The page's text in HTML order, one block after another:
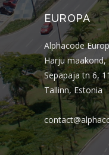
EUROPA
Alphacode
Harju maakond,
Sepapaja tn 6,
Tallinn, Estonia